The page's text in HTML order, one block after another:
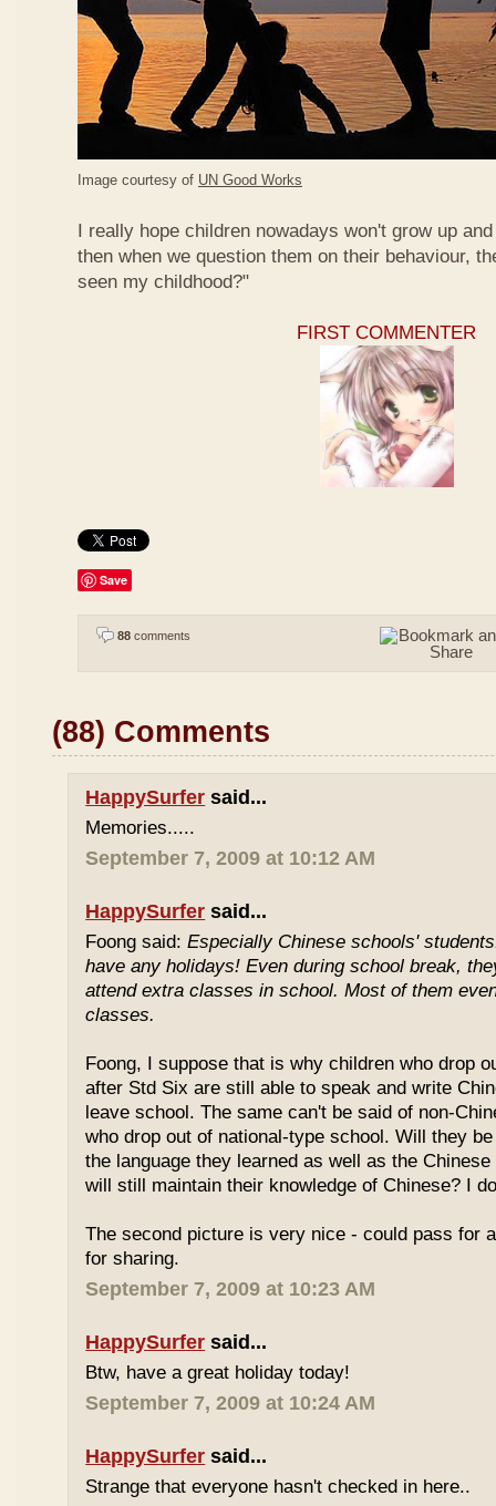
Image courtesy of UN Good Works
I really hope children nowadays won't grow up
then when we question them on their behaviour,
seen my childhood?"
FIRST COMMENTER
Save
88 comments
(88) Comments
HappySurfer said...
Memories.....
September 7, 2009 at 10:12 AM
HappySurfer said...
Foong said:Especially Chinese schools'
have any holidays! Even during school break,
attend extra classes in school. Most of them
classes.
Foong, I suppose that is why children who drop
after Std Six are still able to speak and write
leave school. The same can't be said of non-
who drop out of national-type school. Will they
the language they learned as well as the
will still maintain their knowledge of Chinese? I
The second picture is very nice - could pass for
for sharing.
September 7, 2009 at 10:23 AM
HappySurfer said...
Btw, have a great holiday today!
September 7, 2009 at 10:24 AM
HappySurfer said...
Strange that everyone hasn't checked in here..